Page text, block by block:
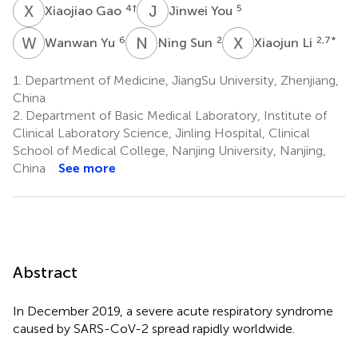
X GXiaojiao Gao 4† J YJinwei You 5
WYWanwan Yu 6 N SNing Sun 2 X Xiaojun Li 2,7*
1.
Department of Medicine, JiangSu University, Zhenjiang,
China
2. Department of Basic Medical Laboratory, Institute of
Clinical Laboratory Science, Jinling Hospital, Clinical
School of Medical College, Nanjing University, Nanjing,
China
See more
Abstract
In December 2019, a severe acute respiratory syndrome
caused by SARS-CoV-2 spread rapidly worldwide.